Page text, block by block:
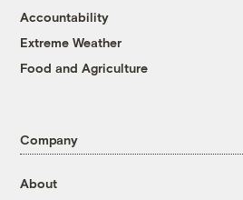
Accountability
Extreme Weather
Food and Agriculture
Company
About